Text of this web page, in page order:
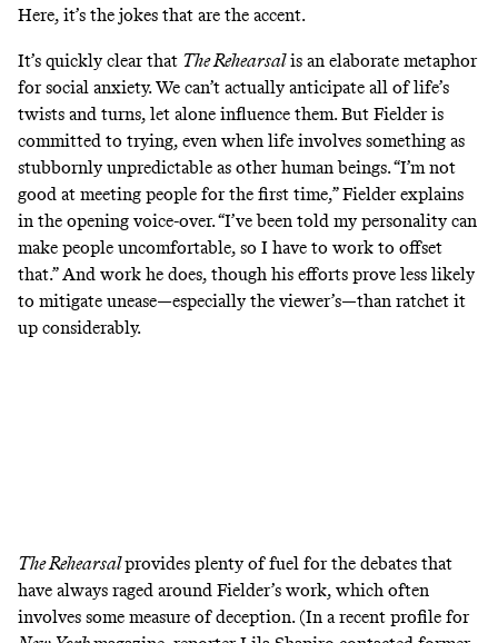
Here, it’s the jokes that are the accent.
It’s quickly clear that The Rehearsalis an elaborate metaphor
for social anxiety. We can’t actually anticipate all of life’s
twists and turns, let alone influence them. But Fielder is
committed to trying, even when life involves something as
stubbornly unpredictable as other human beings. “I’m not
good at meeting people for the first time,” Fielder explains
in the opening voice-over. “I’ve been told my personality can
make people uncomfortable, so I have to work to offset
that.” And work he does, though his efforts prove less likely
to mitigate unease—especially the viewer’s—than ratchet it
up considerably.
The Rehearsalprovides plenty of fuel for the debates that
have always raged around Fielder’s work, which often
involves some measure of deception. (In a recent profile for